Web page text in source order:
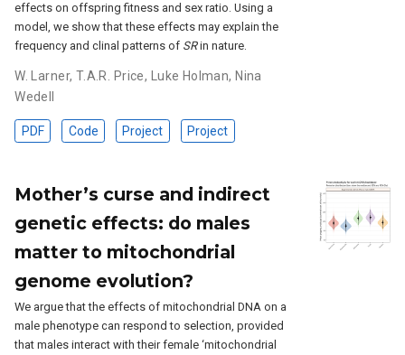
effects on offspring fitness and sex ratio. Using a
model, we show that these effects may explain the
frequency and clinal patterns of SRin nature.
W. Larner, T.A.R. Price, Luke Holman, Nina
Wedell
PDF Code Project Project
Mother’s curse and indirect
genetic effects: do males
matter to mitochondrial
genome evolution?
We argue that the effects of mitochondrial DNA on a
male phenotype can respond to selection, provided
that males interact with their female ‘mitochondrial